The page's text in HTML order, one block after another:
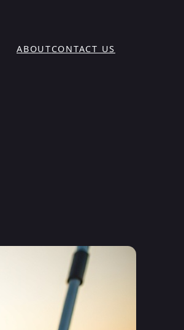
ABOUTCONTACT US